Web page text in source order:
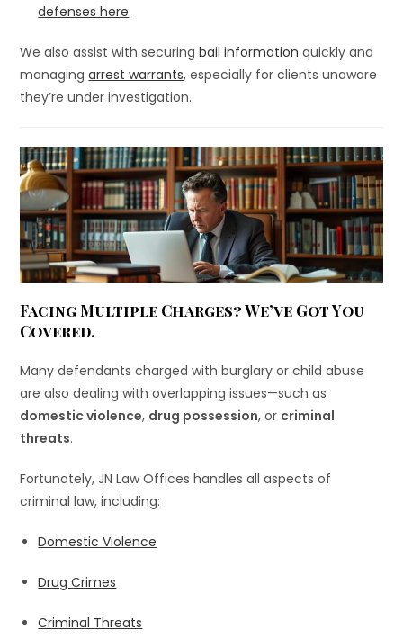
defenses here.
We also assist with securingbail information quickly and
managingarrest warrants, especially for clients unaware
they’re under investigation.
Facing Multiple Charges? We’ve Got You
Covered.
Many defendants charged with burglary or child abuse
are also dealing with overlapping issues—such as
domestic violence, drug possession, or criminal
threats.
Fortunately, JN Law Offices handles all aspects of
criminal law, including:
Domestic Violence
Drug Crimes
Criminal Threats